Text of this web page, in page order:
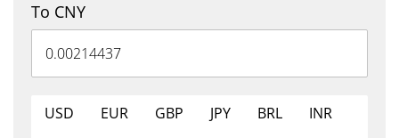
To CNY
USD EUR GBP JPY BRL
INR